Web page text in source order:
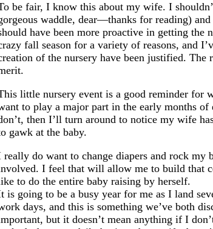
be fair, I know this about my wife. I
waddle, dear—thanks for reading)
have been more proactive in getting the
fall season for a variety of reasons, and
of the nursery have been justified.
little nursery event is a good reminder for
to play a major part in the early months
then I’ll turn around to notice my wife
gawk at the baby.
really do want to change diapers and rock my
I feel that will allow me to build that
to do the entire baby raising by herself.
is going to be a busy year for me as I land
days, and this is something we’ve both
but it doesn’t mean anything if I